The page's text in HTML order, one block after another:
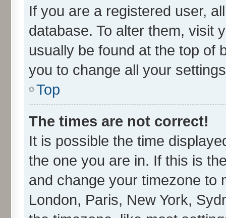
If you are a registered user,
database. To alter them, visit
usually be found at the top of
you to change all your
Top
The times are not correct!
It is possible the time
the one you are in. If this is
and change your timezone to
London, Paris, New York,